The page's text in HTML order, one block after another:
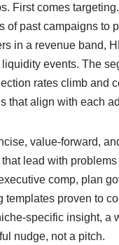
First comes
of past campaigns to
in a revenue band,
events. The
rates climb and
that align with each
value-forward,
lead with
comp, plan
proven to
specific insight, a
nudge, not a pitch.